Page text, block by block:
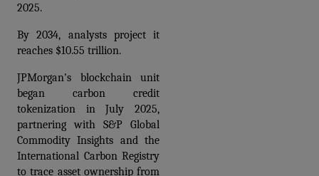
2025.
By 2034, analysts project it
reaches $10.55 trillion.
JPMorgan's blockchain unit
began carbon credit
tokenization in July 2025,
partnering with S&P Global
Commodity Insights and the
International Carbon Registry
to trace asset ownership from